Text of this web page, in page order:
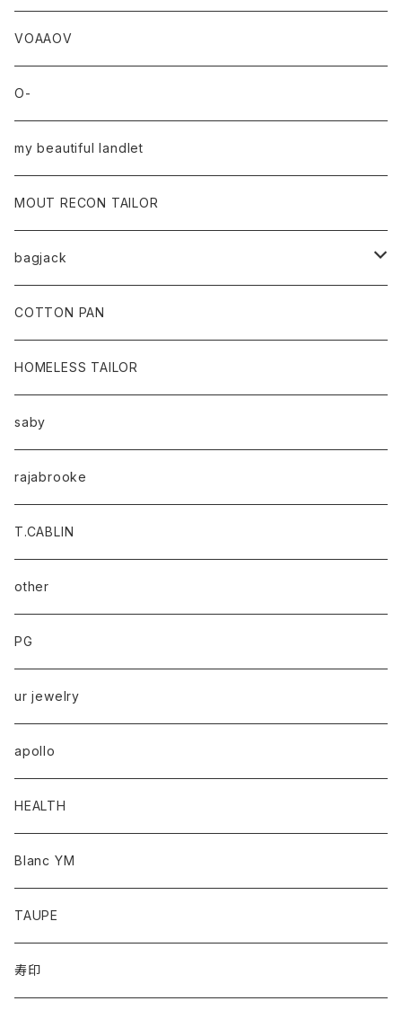
VOAAOV
O-
my beautiful landlet
MOUT RECON TAILOR
bagjack
baicyclon by bagjack
COTTON PAN
HOMELESS TAILOR
saby
rajabrooke
T.CABLIN
other
PG
ur jewelry
apollo
HEALTH
Blanc YM
TAUPE
寿印